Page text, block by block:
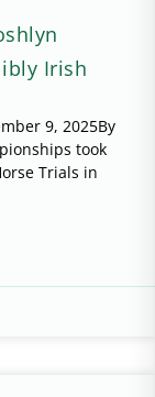
Irish
9, 2025By
took
Trials in